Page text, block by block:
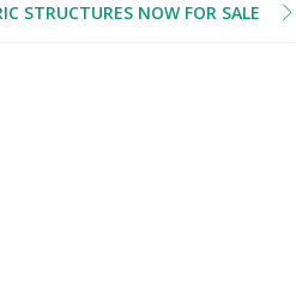
STRUCTURES NOW FOR SALE